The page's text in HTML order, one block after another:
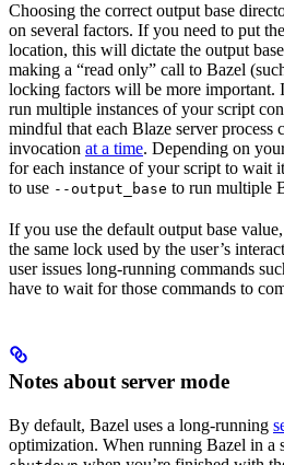
Choosing the correct output base
on several factors. If you need to put
location, this will dictate the output
making a “read only” call to Bazel
locking factors will be more important.
run multiple instances of your script
mindful that each Blaze server process
invocation at a time. Depending on
for each instance of your script to wait
to use --output_base to run multiple
If you use the default output base
the same lock used by the user’s
user issues long-running commands
have to wait for those commands to
Notes about server mode
By default, Bazel uses a long-running
optimization. When running Bazel in a